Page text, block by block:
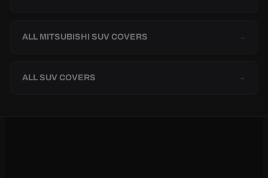
ALL MITSUBISHI SUV COVERS →
ALL SUV COVERS →